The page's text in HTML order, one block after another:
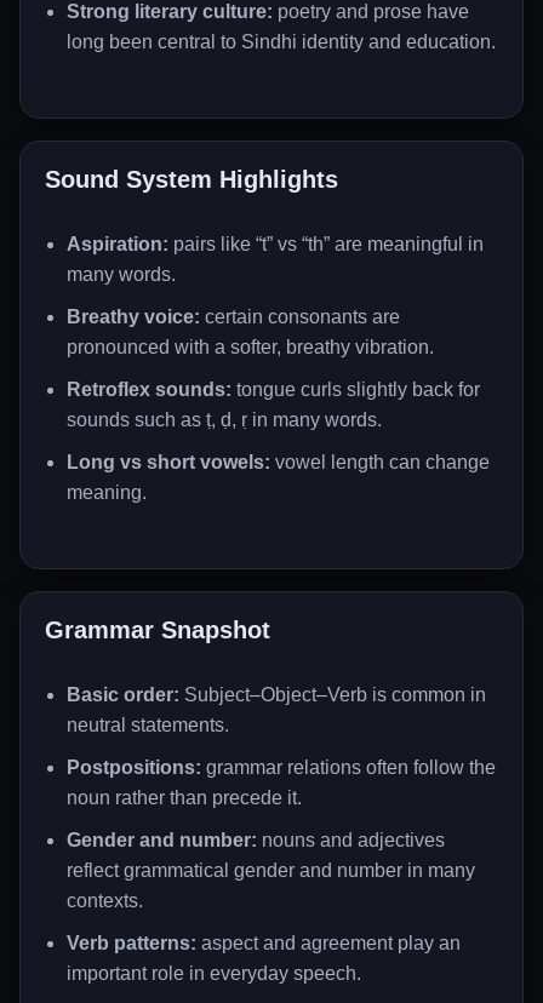
Strong literary culture: poetry and prose have
long been central to Sindhi identity and education.
Sound System Highlights
Aspiration: pairs like “t” vs “th” are meaningful in
many words.
Breathy voice: certain consonants are
pronounced with a softer, breathy vibration.
Retroflex sounds: tongue curls slightly back for
sounds such as ṭ, ḍ, ṛ in many words.
Long vs short vowels: vowel length can change
meaning.
Grammar Snapshot
Basic order: Subject–Object–Verb is common in
neutral statements.
Postpositions: grammar relations often follow the
noun rather than precede it.
Gender and number: nouns and adjectives
reflect grammatical gender and number in many
contexts.
Verb patterns: aspect and agreement play an
important role in everyday speech.